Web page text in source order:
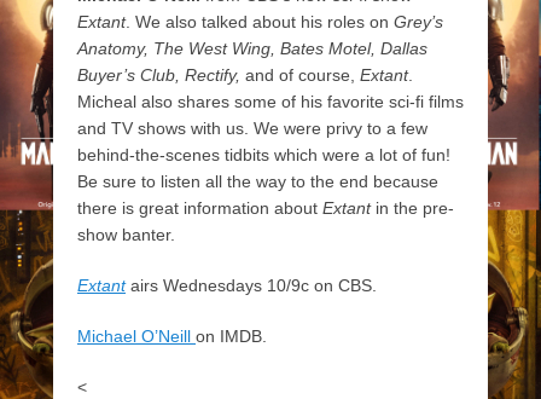
Extant. We also talked about his roles on Grey’s
Anatomy, The West Wing, Bates Motel, Dallas
Buyer’s Club, Rectify, and of course, Extant.
Micheal also shares some of his favorite sci-fi films
and TV shows with us. We were privy to a few
behind-the-scenes tidbits which were a lot of fun!
Be sure to listen all the way to the end because
there is great information about Extantin the pre-
show banter.
Extant airs Wednesdays 10/9c on CBS.
Michael O’Neill on IMDB.
<